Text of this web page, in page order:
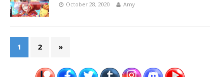
October 28, 2020 Amy
1 2 »